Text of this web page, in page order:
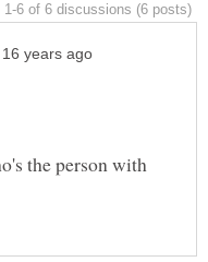
the person with